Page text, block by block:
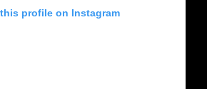
profile on Instagram